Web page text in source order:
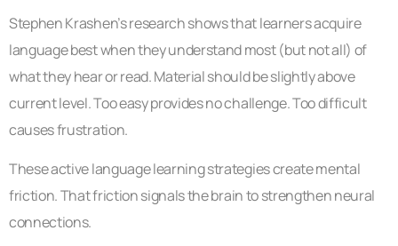
Stephen Krashen’s research shows that learners acquire
language best when they understand most (but not all) of
what they hear or read. Material should be slightly above
current level. Too easy provides no challenge. Too difficult
causes frustration.
These active language learning strategies create mental
friction. That friction signals the brain to strengthen neural
connections.